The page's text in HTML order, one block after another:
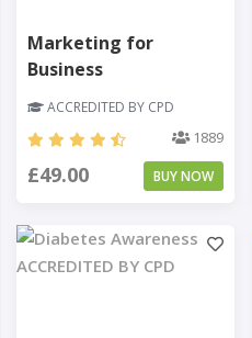
Marketing for
Business
ACCREDITED BY CPD
1889
£49.00 BUY NOW